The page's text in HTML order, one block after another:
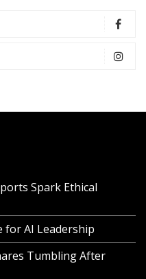
Spark Ethical
for AI Leadership
Tumbling After